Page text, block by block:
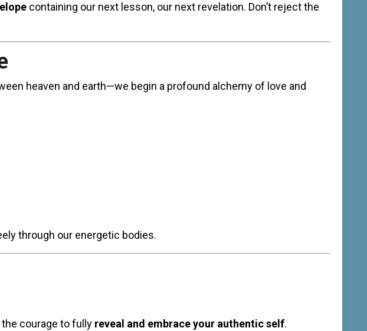
containing our next lesson, our next revelation. Don’t reject the
heaven and earth—we begin a profound alchemy of love and
through our energetic bodies.
courage to fully reveal and embrace your authentic self.